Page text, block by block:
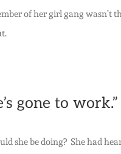
of her girl gang
gone to work.”
she be doing? She had